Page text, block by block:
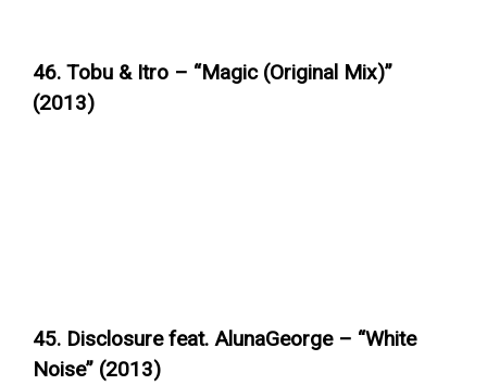
46. Tobu & Itro – “Magic (Original Mix)”
(2013)
45. Disclosure feat. AlunaGeorge – “White
Noise” (2013)